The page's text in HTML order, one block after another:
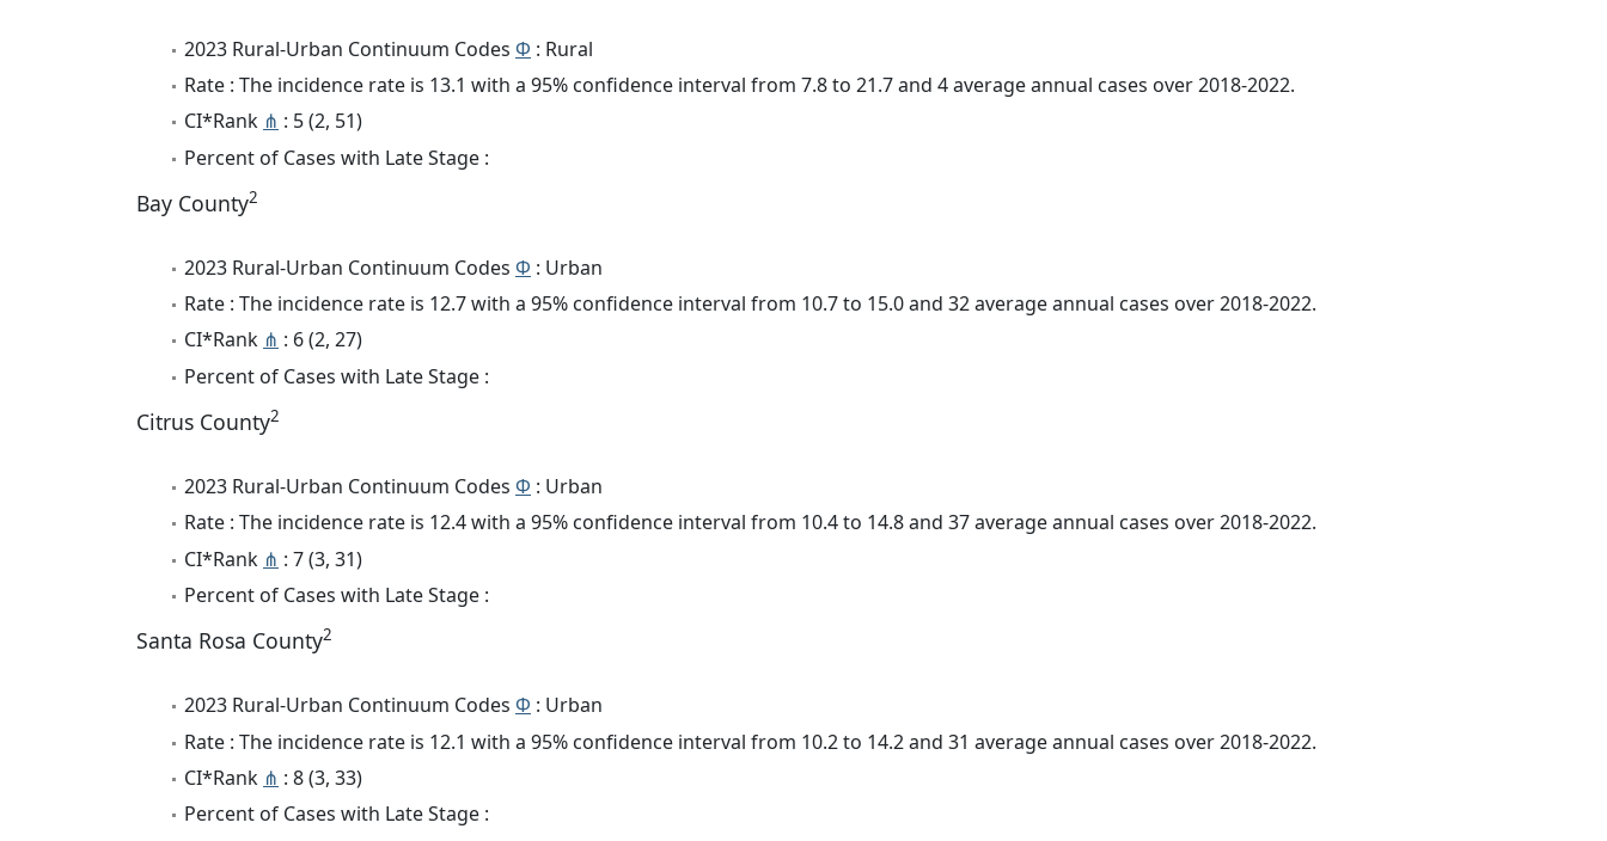
2023 Rural-Urban Continuum Codes Φ : Rural
Rate : The incidence rate is 13.1 with a 95% confidence interval from 7.8 to 21.7 and 4 average annual cases over 2018-2022.
CI*Rank ⋔ : 5 (2, 51)
Percent of Cases with Late Stage :
Bay County2
2023 Rural-Urban Continuum Codes Φ : Urban
Rate : The incidence rate is 12.7 with a 95% confidence interval from 10.7 to 15.0 and 32 average annual cases over 2018-2022.
CI*Rank ⋔ : 6 (2, 27)
Percent of Cases with Late Stage :
Citrus County2
2023 Rural-Urban Continuum Codes Φ : Urban
Rate : The incidence rate is 12.4 with a 95% confidence interval from 10.4 to 14.8 and 37 average annual cases over 2018-2022.
CI*Rank ⋔ : 7 (3, 31)
Percent of Cases with Late Stage :
Santa Rosa County2
2023 Rural-Urban Continuum Codes Φ : Urban
Rate : The incidence rate is 12.1 with a 95% confidence interval from 10.2 to 14.2 and 31 average annual cases over 2018-2022.
CI*Rank ⋔ : 8 (3, 33)
Percent of Cases with Late Stage :